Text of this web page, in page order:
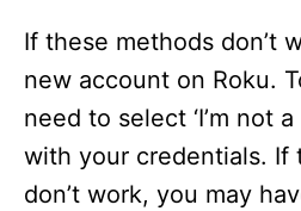
If these methods don’t
new account on Roku.
need to select ‘I’m not
with your credentials. If
don’t work, you may